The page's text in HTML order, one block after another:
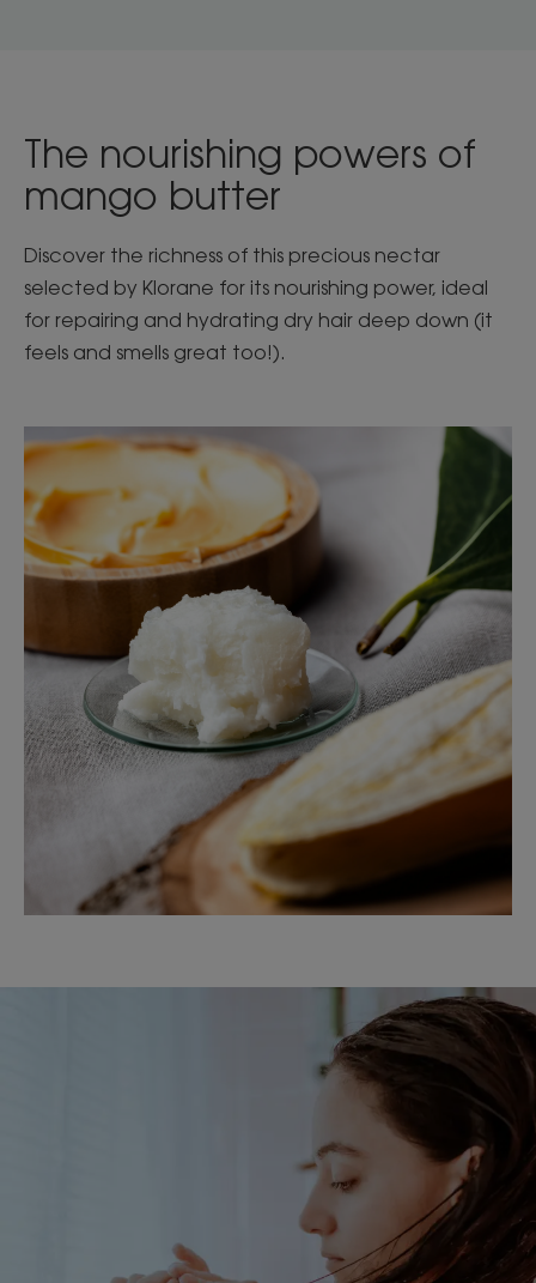
The nourishing powers of
mango butter
Discover the richness of this precious nectar
selected by Klorane for its nourishing power, ideal
for repairing and hydrating dry hair deep down (it
feels and smells great too!).